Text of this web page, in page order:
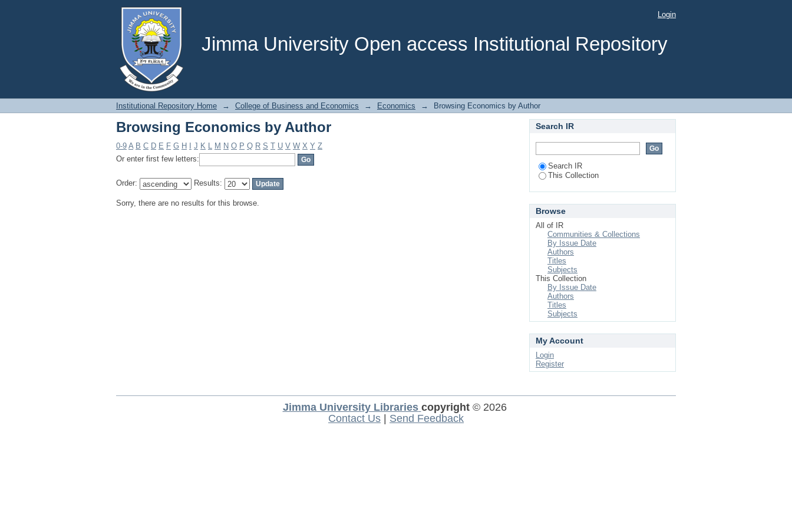
Jimma University Open access Institutional Repository
Browsing Economics by Author Login
Institutional Repository Home → College of Business and Economics → Economics → Browsing Economics by Author
Browsing Economics by Author
0-9 A B C D E F G H J K L M N O P Q R S T U V W X Y Z
Or enter first few letters:
Order: Results:
Sorry, there are no results for this browse.
Search IR
Search IR
This Collection
Browse
All of IR
Communities & Collections
By Issue Date
Authors
Titles
Subjects
This Collection
By Issue Date
Authors
Titles
Subjects
My Account
Login
Register
Jimma University Libraries copyright© 2026
Contact Us
Send Feedback